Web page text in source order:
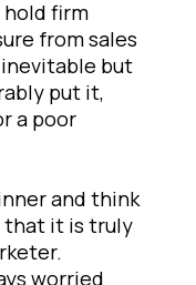
firm
from sales
inevitable but
put it,
a poor
and think
that it is truly
worried